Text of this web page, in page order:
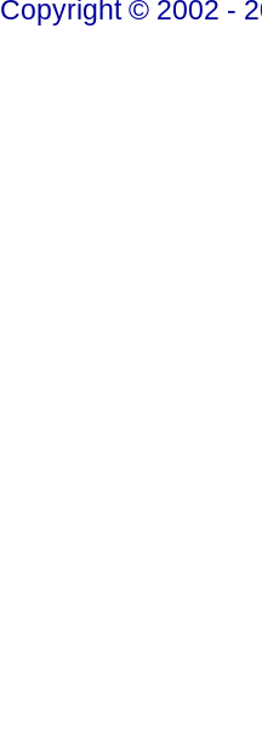
Copyright © 2002 -